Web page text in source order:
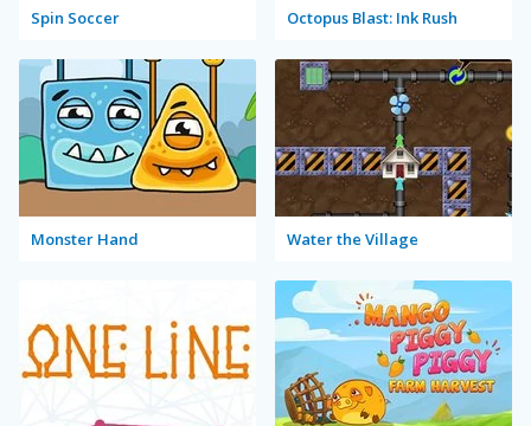
Spin Soccer Octopus Blast: Ink Rush
Monster Hand Water the Village